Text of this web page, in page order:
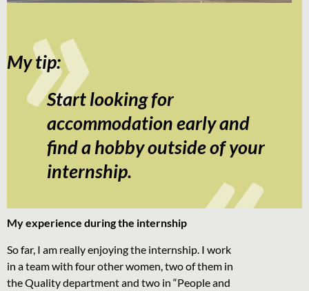
My tip:
Start looking for
accommodation early and
find a hobby outside of your
internship.
My experience during the internship
So far, I am really enjoying the internship. I work
in a team with four other women, two of them in
the Quality department and two in “People and